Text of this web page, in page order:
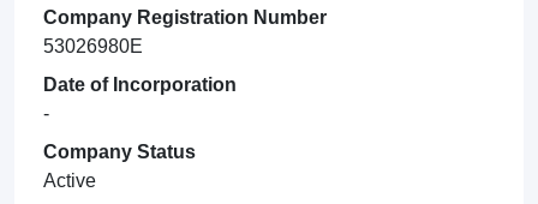
Company Registration Number
53026980E
Date of Incorporation
-
Company Status
Active